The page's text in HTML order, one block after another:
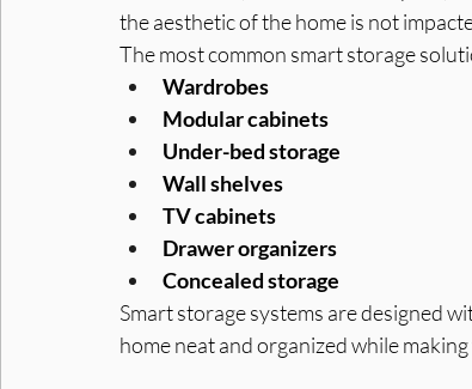
the aesthetic of the home is not
The most common smart storage
Wardrobes
Modular cabinets
Under-bed storage
Wall shelves
TV cabinets
Drawer organizers
Concealed storage
Smart storage systems are designed
home neat and organized while